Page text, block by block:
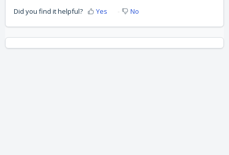
Did you find it helpful? Yes No